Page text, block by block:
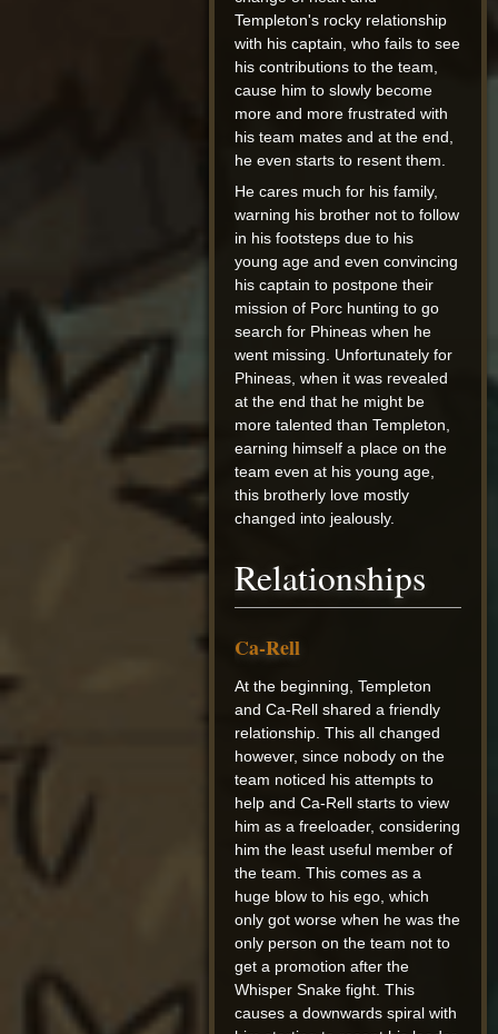
Templeton's rocky relationship
with his captain, who fails to see
his contributions to the team,
cause him to slowly become
more and more frustrated with
his team mates and at the end,
he even starts to resent them.
He cares much for his family,
warning his brother not to follow
in his footsteps due to his
young age and even convincing
his captain to postpone their
mission of Porc hunting to go
search for Phineas when he
went missing. Unfortunately for
Phineas, when it was revealed
at the end that he might be
more talented than Templeton,
earning himself a place on the
team even at his young age,
this brotherly love mostly
changed into jealously.
Relationships
Ca-Rell
At the beginning, Templeton
and Ca-Rell shared a friendly
relationship. This all changed
however, since nobody on the
team noticed his attempts to
help and Ca-Rell starts to view
him as a freeloader, considering
him the least useful member of
the team. This comes as a
huge blow to his ego, which
only got worse when he was the
only person on the team not to
get a promotion after the
Whisper Snake fight. This
causes a downwards spiral with